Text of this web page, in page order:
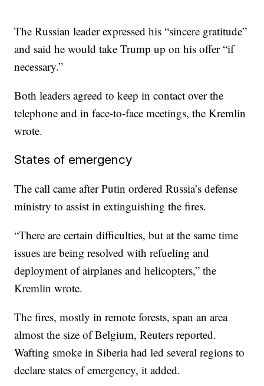
The Russian leader expressed his “sincere gratitude”
and said he would take Trump up on his offer “if
necessary.”
Both leaders agreed to keep in contact over the
telephone and in face-to-face meetings, the Kremlin
wrote.
States of emergency
The call came after Putin ordered Russia’s defense
ministry to assist in extinguishing the fires.
“There are certain difficulties, but at the same time
issues are being resolved with refueling and
deployment of airplanes and helicopters,” the
Kremlin wrote.
The fires, mostly in remote forests, span an area
almost the size of Belgium, Reuters reported.
Wafting smoke in Siberia had led several regions to
declare states of emergency, it added.